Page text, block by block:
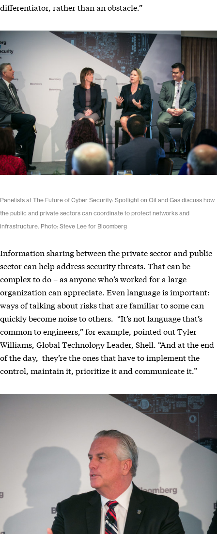
differentiator, rather than an obstacle.”
Panelists at The Future of Cyber Security: Spotlight on Oil and Gas discuss how
the public and private sectors can coordinate to protect networks and
infrastructure. Photo: Steve Lee for Bloomberg
Information sharing between the private sector and public
sector can help address security threats. That can be
complex to do – as anyone who’s worked for a large
organization can appreciate. Even language is important:
ways of talking about risks that are familiar to some can
quickly become noise to others. “It’s not language that’s
common to engineers,” for example, pointed out Tyler
Williams, Global Technology Leader, Shell. “And at the end
of the day, they’re the ones that have to implement the
control, maintain it, prioritize it and communicate it.”